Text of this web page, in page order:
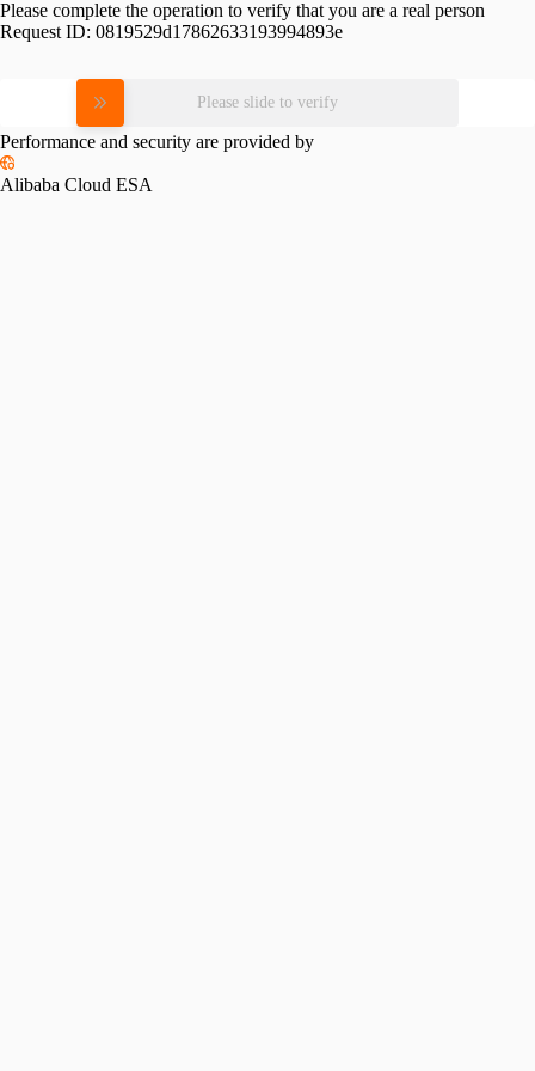
Please complete the operation to verify that you are a real person
Request ID: 0819529d17862633193994893e
Please slide to verify
Performance and security are provided by
Alibaba Cloud ESA